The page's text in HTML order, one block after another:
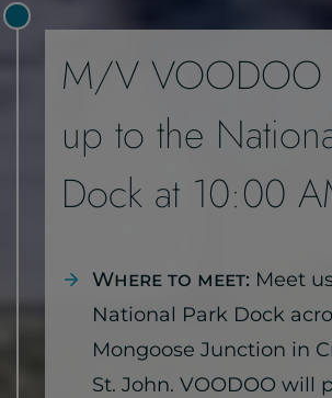
M/V VOODOO
up to the
Dock at 10:00
Where to meet: Meet
National Park Dock
Mongoose Junction in
St. John. VOODOO will